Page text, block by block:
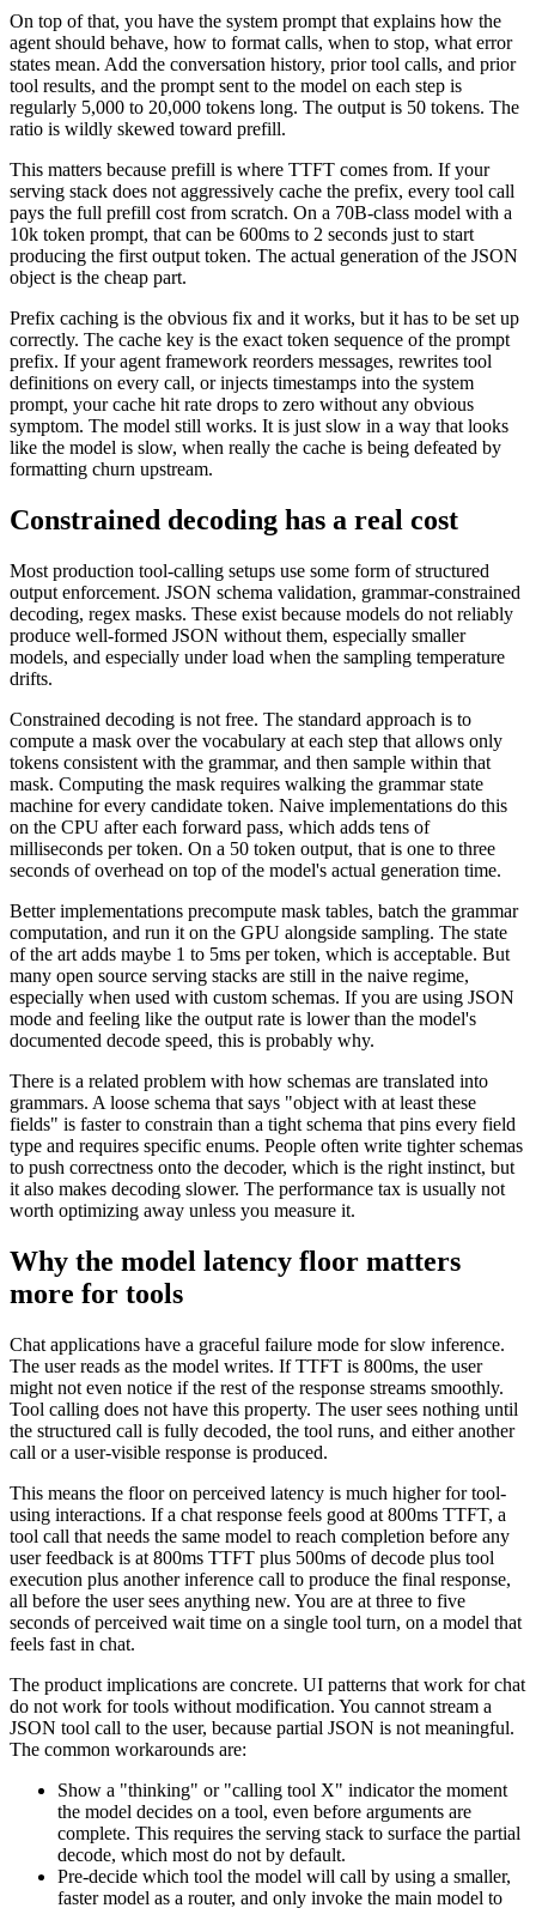
On top of that, you have the system prompt that explains how the
agent should behave, how to format calls, when to stop, what error
states mean. Add the conversation history, prior tool calls, and prior
tool results, and the prompt sent to the model on each step is
regularly 5,000 to 20,000 tokens long. The output is 50 tokens. The
ratio is wildly skewed toward prefill.
This matters because prefill is where TTFT comes from. If your
serving stack does not aggressively cache the prefix, every tool call
pays the full prefill cost from scratch. On a 70B-class model with a
10k token prompt, that can be 600ms to 2 seconds just to start
producing the first output token. The actual generation of the JSON
object is the cheap part.
Prefix caching is the obvious fix and it works, but it has to be set up
correctly. The cache key is the exact token sequence of the prompt
prefix. If your agent framework reorders messages, rewrites tool
definitions on every call, or injects timestamps into the system
prompt, your cache hit rate drops to zero without any obvious
symptom. The model still works. It is just slow in a way that looks
like the model is slow, when really the cache is being defeated by
formatting churn upstream.
Constrained decoding has a real cost
Most production tool-calling setups use some form of structured
output enforcement. JSON schema validation, grammar-constrained
decoding, regex masks. These exist because models do not reliably
produce well-formed JSON without them, especially smaller
models, and especially under load when the sampling temperature
drifts.
Constrained decoding is not free. The standard approach is to
compute a mask over the vocabulary at each step that allows only
tokens consistent with the grammar, and then sample within that
mask. Computing the mask requires walking the grammar state
machine for every candidate token. Naive implementations do this
on the CPU after each forward pass, which adds tens of
milliseconds per token. On a 50 token output, that is one to three
seconds of overhead on top of the model's actual generation time.
Better implementations precompute mask tables, batch the grammar
computation, and run it on the GPU alongside sampling. The state
of the art adds maybe 1 to 5ms per token, which is acceptable. But
many open source serving stacks are still in the naive regime,
especially when used with custom schemas. If you are using JSON
mode and feeling like the output rate is lower than the model's
documented decode speed, this is probably why.
There is a related problem with how schemas are translated into
grammars. A loose schema that says "object with at least these
fields" is faster to constrain than a tight schema that pins every field
type and requires specific enums. People often write tighter schemas
to push correctness onto the decoder, which is the right instinct, but
it also makes decoding slower. The performance tax is usually not
worth optimizing away unless you measure it.
Why the model latency floor matters
more for tools
Chat applications have a graceful failure mode for slow inference.
The user reads as the model writes. If TTFT is 800ms, the user
might not even notice if the rest of the response streams smoothly.
Tool calling does not have this property. The user sees nothing until
the structured call is fully decoded, the tool runs, and either another
call or a user-visible response is produced.
This means the floor on perceived latency is much higher for tool-
using interactions. If a chat response feels good at 800ms TTFT, a
tool call that needs the same model to reach completion before any
user feedback is at 800ms TTFT plus 500ms of decode plus tool
execution plus another inference call to produce the final response,
all before the user sees anything new. You are at three to five
seconds of perceived wait time on a single tool turn, on a model that
feels fast in chat.
The product implications are concrete. UI patterns that work for chat
do not work for tools without modification. You cannot stream a
JSON tool call to the user, because partial JSON is not meaningful.
The common workarounds are:
Show a "thinking" or "calling tool X" indicator the moment
the model decides on a tool, even before arguments are
complete. This requires the serving stack to surface the partial
decode, which most do not by default.
Pre-decide which tool the model will call by using a smaller,
faster model as a router, and only invoke the main model to